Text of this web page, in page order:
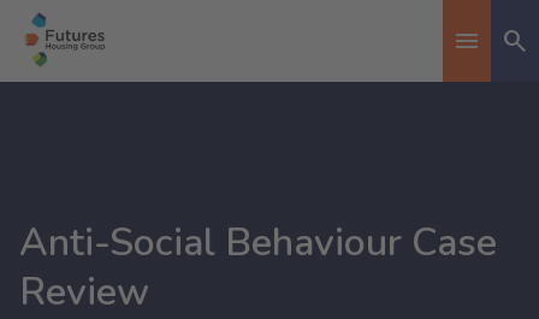
Toggle
Anti-Social Behaviour Case
Review